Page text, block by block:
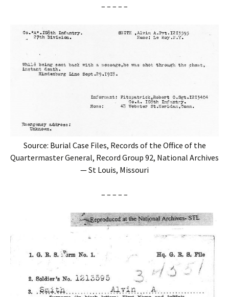
– – – – –
Source: Burial Case Files, Records of the Office of the
Quartermaster General, Record Group 92, National Archives
— St Louis, Missouri
– – – – –